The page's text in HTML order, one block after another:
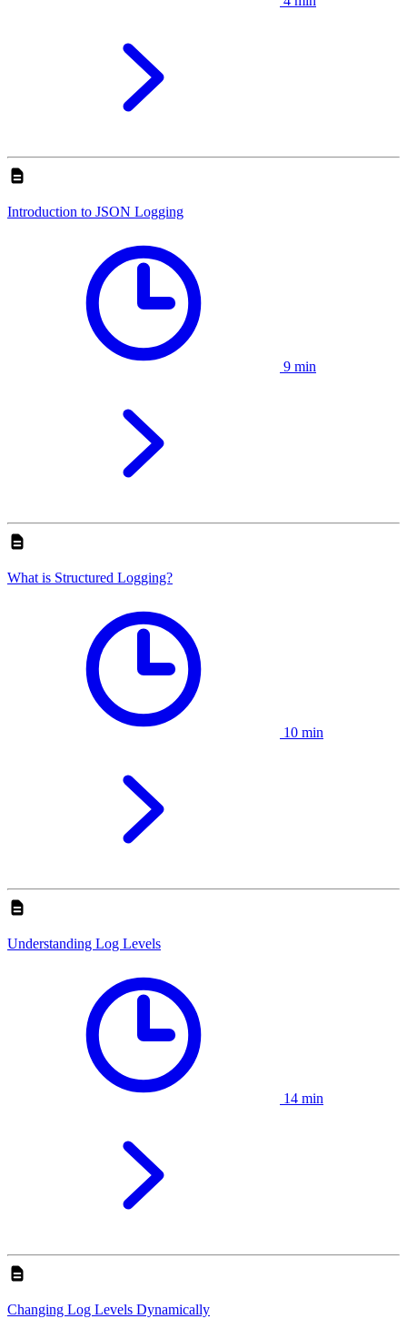
Introduction to JSON Logging
9 min
What is Structured Logging?
10 min
Understanding Log Levels
14 min
Changing Log Levels Dynamically